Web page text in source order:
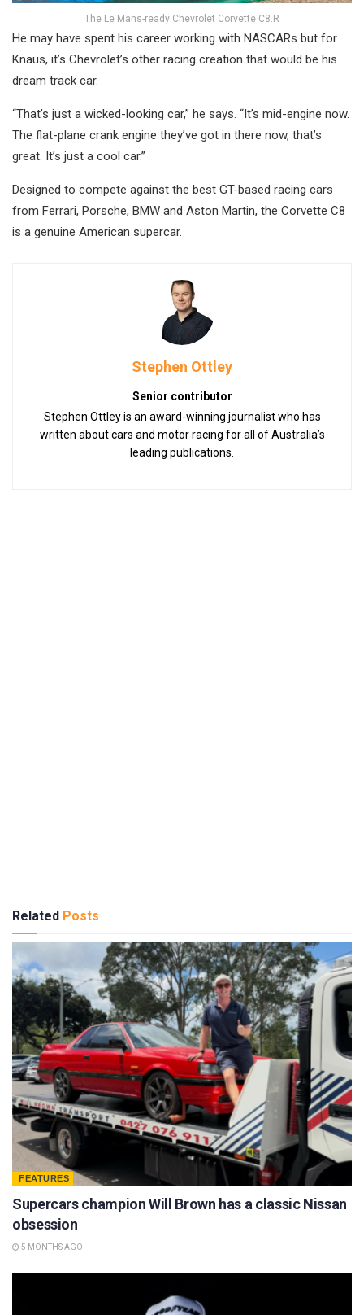
The Le Mans-ready Chevrolet Corvette C8.R
He may have spent his career working with NASCARs but for
Knaus, it’s Chevrolet’s other racing creation that would be his
dream track car.
“That’s just a wicked-looking car,” he says. “It’s mid-engine now.
The flat-plane crank engine they’ve got in there now, that’s
great. It’s just a cool car.”
Designed to compete against the best GT-based racing cars
from Ferrari, Porsche, BMW and Aston Martin, the Corvette C8
is a genuine American supercar.
Stephen Ottley
Senior contributor
Stephen Ottley is an award-winning journalist who has
written about cars and motor racing for all of Australia’s
leading publications.
Related Posts
FEATURES
Supercars champion Will Brown has a classic Nissan
obsession
5 MONTHS AGO